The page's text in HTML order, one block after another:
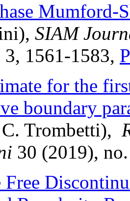
Mumford-
SIAM
1561-1583,
for the
boundary
Trombetti),
30 (2019),
Free